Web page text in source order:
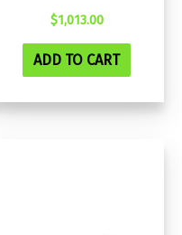
$1,013.00
ADD TO CART